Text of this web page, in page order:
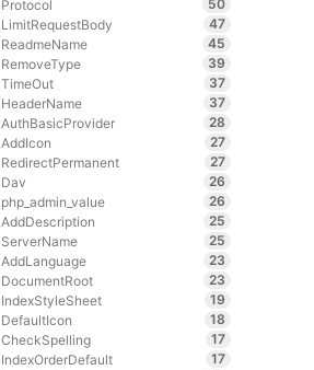
Protocol
50
LimitRequestBody
47
ReadmeName
45
RemoveType
39
TimeOut
37
HeaderName
37
AuthBasicProvider
28
AddIcon
27
RedirectPermanent
27
Dav
26
php_admin_value
26
AddDescription
25
ServerName
25
AddLanguage
23
DocumentRoot
23
IndexStyleSheet
19
DefaultIcon
18
CheckSpelling
17
IndexOrderDefault
17